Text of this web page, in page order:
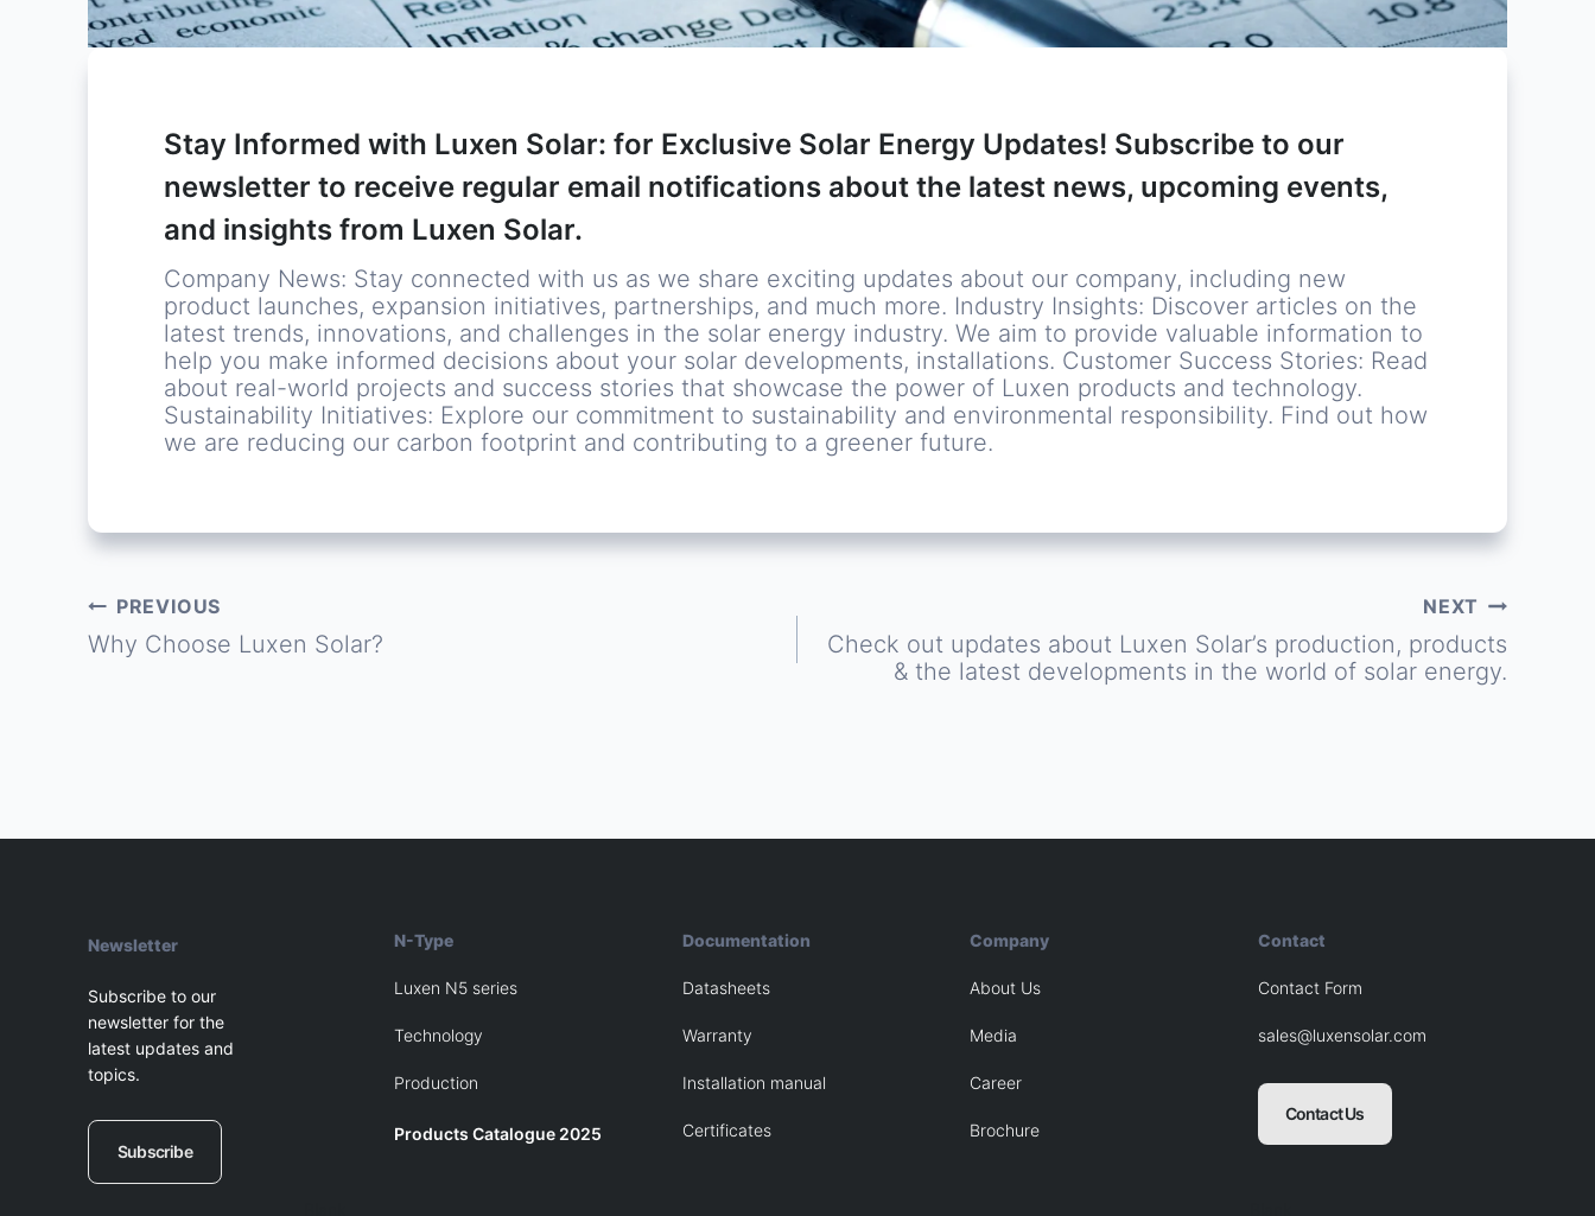
Stay Informed with Luxen Solar: for Exclusive Solar Energy Updates! Subscribe to our
newsletter to receive regular email notifications about the latest news, upcoming events,
and insights from Luxen Solar.
Company News: Stay connected with us as we share exciting updates about our company, including new
product launches, expansion initiatives, partnerships, and much more. Industry Insights: Discover articles on the
latest trends, innovations, and challenges in the solar energy industry. We aim to provide valuable information to
help you make informed decisions about your solar developments, installations. Customer Success Stories: Read
about real-world projects and success stories that showcase the power of Luxen products and technology.
Sustainability Initiatives: Explore our commitment to sustainability and environmental responsibility. Find out how
we are reducing our carbon footprint and contributing to a greener future.
Post
PREVIOUS
Why Choose Luxen Solar?
NEXT
Check out updates about Luxen Solar’s production, products
& the latest developments in the world of solar energy.
Newsletter
Subscribe to our
newsletter for the
latest updates and
topics.
Subscribe
N-Type
Luxen N5 series
Technology
Production
Products Catalogue 2025
Documentation
Datasheets
Warranty
Installation manual
Certificates
Company
About Us
Media
Career
Brochure
Contact
Contact Form
sales@luxensolar.com
Contact Us